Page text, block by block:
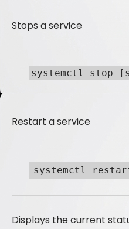
Stops a service
systemctl stop
Restart a service
systemctl
Displays the current